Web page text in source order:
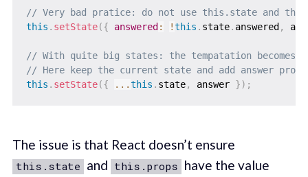
// Very bad pratice: do not use this.state and
this . setState({ answered : !this . state. answered ,
// With quite big states: the tempatation becomes
// Here keep the current state and add answer
this . setState({ ...this . state, answer }) ;
The issue is that React doesn’t ensure
this.state and this.props have the value